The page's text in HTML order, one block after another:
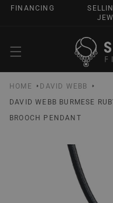
SKIP TO
FINANCING
HOME
DAVID WEBB
DAVID WEBB BURMESE
BROOCH PENDANT